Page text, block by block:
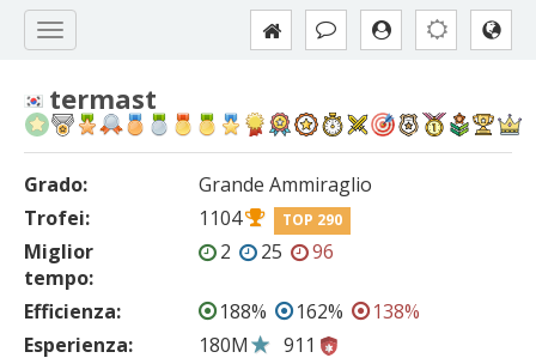
termast
Grado:
Grande Ammiraglio
Trofei:
1104 TOP 290
Miglior
tempo:
2 25 96
Efficienza: 188% 162%
138%
Esperienza:
180M
911